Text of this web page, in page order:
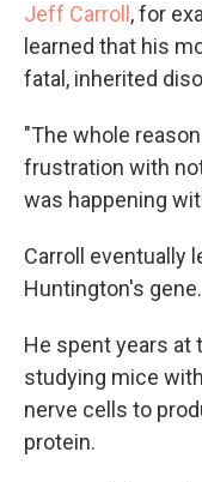
Jeff Carroll , for
learned that his
fatal, inherited
"The whole
frustration with
was happening
Carroll eventually
Huntington's gene.
He spent years at
studying mice
nerve cells to
protein.